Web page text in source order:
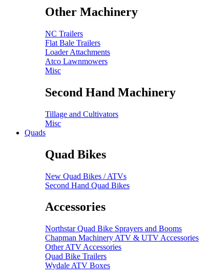
Other Machinery
NC Trailers
Flat Bale Trailers
Loader Attachments
Atco Lawnmowers
Misc
Second Hand Machinery
Tillage and Cultivators
Misc
Quads
Quad Bikes
New Quad Bikes / ATVs
Second Hand Quad Bikes
Accessories
Northstar Quad Bike Sprayers and Booms
Chapman Machinery ATV & UTV Accessories
Other ATV Accessories
Quad Bike Trailers
Wydale ATV Boxes